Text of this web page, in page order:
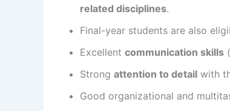
related disciplines.
Final-year students are also
Excellent communication skills
Strong attention to detail with
Good organizational and